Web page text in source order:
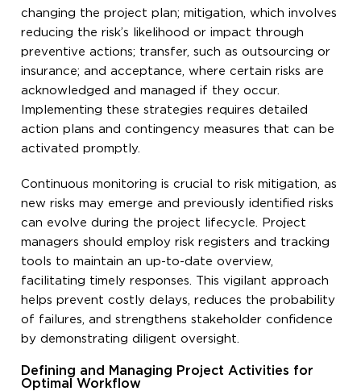
changing the project plan; mitigation, which involves
reducing the risk’s likelihood or impact through
preventive actions; transfer, such as outsourcing or
insurance; and acceptance, where certain risks are
acknowledged and managed if they occur.
Implementing these strategies requires detailed
action plans and contingency measures that can be
activated promptly.
Continuous monitoring is crucial to risk mitigation, as
new risks may emerge and previously identified risks
can evolve during the project lifecycle. Project
managers should employ risk registers and tracking
tools to maintain an up-to-date overview,
facilitating timely responses. This vigilant approach
helps prevent costly delays, reduces the probability
of failures, and strengthens stakeholder confidence
by demonstrating diligent oversight.
Defining and Managing Project Activities for
Optimal Workflow